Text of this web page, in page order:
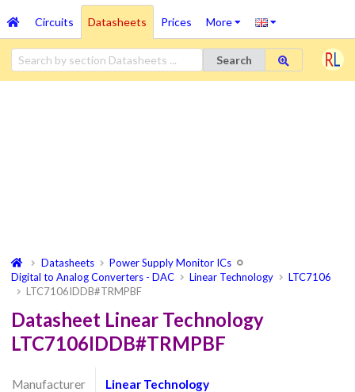
Circuits Datasheets Prices More
Search
Datasheets
Power Supply Monitor ICs
Digital to Analog Converters - DAC
Linear Technology
LTC7106
LTC7106IDDB#TRMPBF
Datasheet Linear Technology
LTC7106IDDB#TRMPBF
Manufacturer Linear Technology